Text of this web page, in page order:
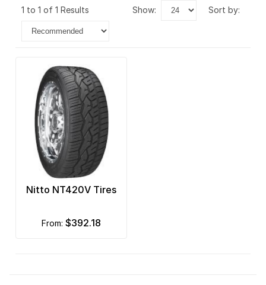
1 to 1 of 1 Results show: sort by:
Nitto NT420V Tires
from: $392.18